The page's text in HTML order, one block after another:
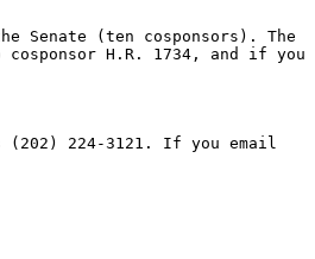
Senate (ten cosponsors). The
H.R. 1734, and if you
224-3121. If you email